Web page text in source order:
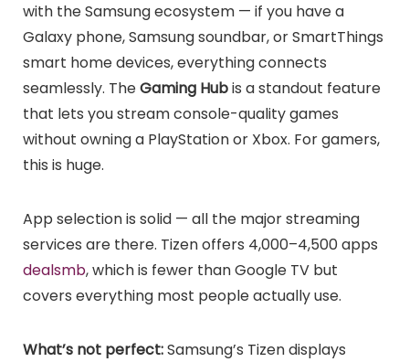
with the Samsung ecosystem — if you have a
Galaxy phone, Samsung soundbar, or SmartThings
smart home devices, everything connects
seamlessly. TheGaming Hubis a standout feature
that lets you stream console-quality games
without owning a PlayStation or Xbox. For gamers,
this is huge.
App selection is solid — all the major streaming
services are there. Tizen offers 4,000–4,500 apps
dealsmb, which is fewer than Google TV but
covers everything most people actually use.
What’s not perfect:Samsung’s Tizen displays